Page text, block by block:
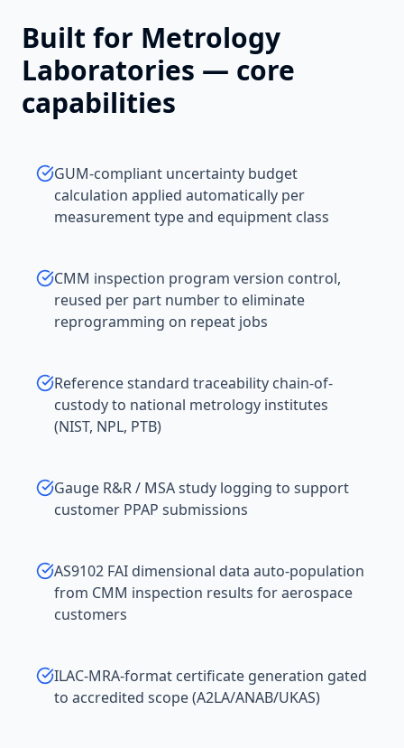
Built for Metrology
Laboratories — core
capabilities
GUM-compliant uncertainty budget
calculation applied automatically per
measurement type and equipment class
CMM inspection program version control,
reused per part number to eliminate
reprogramming on repeat jobs
Reference standard traceability chain-of-
custody to national metrology institutes
(NIST, NPL, PTB)
Gauge R&R / MSA study logging to support
customer PPAP submissions
AS9102 FAI dimensional data auto-population
from CMM inspection results for aerospace
customers
ILAC-MRA-format certificate generation gated
to accredited scope (A2LA/ANAB/UKAS)